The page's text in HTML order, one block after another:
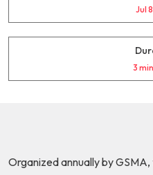
Jul
3
Organized annually by